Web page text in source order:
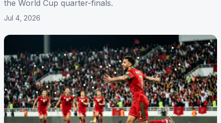
the World Cup quarter-finals.
Jul 4, 2026